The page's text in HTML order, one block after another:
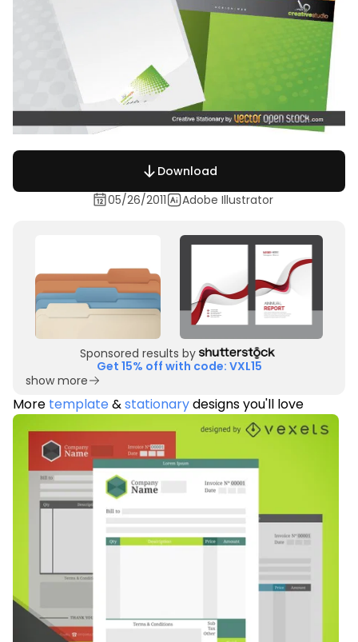
Download
05/26/2011
Adobe Illustrator
Sponsored results by
Get 15% off with code: VXL15
show more
More template&stationarydesigns you'll love